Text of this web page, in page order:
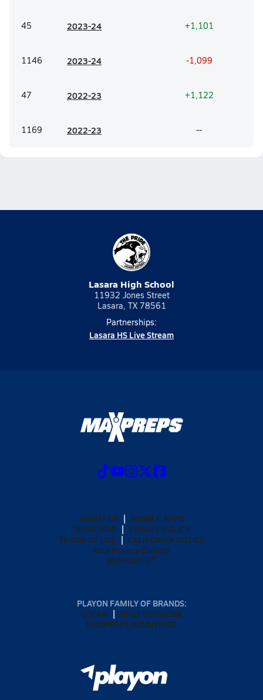
45 2023-24 +1,101
1146 2023-24 -1,099
47 2022-23 +1,122
1169 2022-23 --
Lasara High School
11932 Jones Street
Lasara, TX 78561
Partnerships:
Lasara HS Live Stream
ABOUT US
MOBILE APPS
SUBSCRIBE
PRIVACY POLICY
TERMS OF USE
CALIFORNIA NOTICE
Your Privacy Choices
SUPPORT
PLAYON FAMILY OF BRANDS:
GOFAN
NFHS NETWORK
MAXPREPS ADVANTAGE